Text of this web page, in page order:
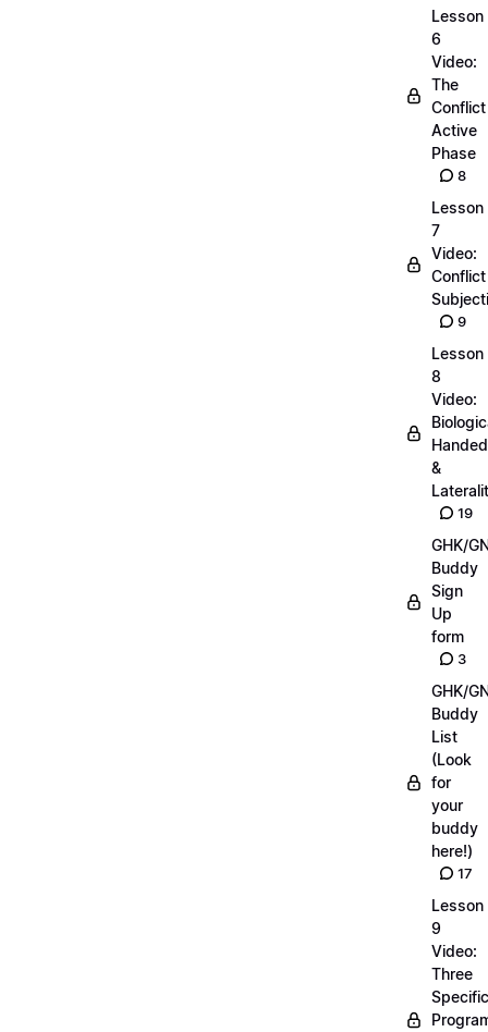
Lesson
6
Video:
The
Conflict
Active
Phase
8
Lesson
7
Video:
Conflict
9
Lesson
8
Video:
&
19
GHK/
Buddy
Sign
Up
form
3
GHK/
Buddy
List
(Look
for
your
buddy
here!)
17
Lesson
9
Video:
Three
Specific